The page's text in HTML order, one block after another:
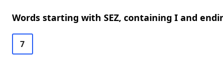
Words starting with SEZ, containing I and
7